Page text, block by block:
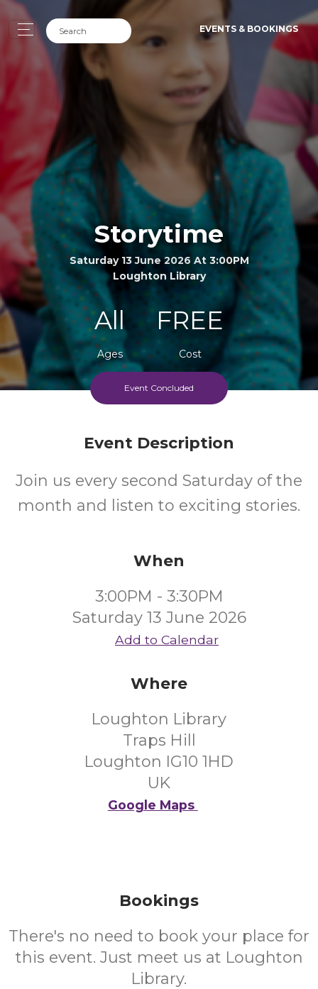
EVENTS & BOOKINGS
Storytime
Saturday 13 June 2026 At 3:00PM
Loughton Library
All
Ages
FREE
Cost
Event Concluded
Event Description
Join us every second Saturday of the
month and listen to exciting stories.
When
3:00PM - 3:30PM
Saturday 13 June 2026
Add to Calendar
Where
Loughton Library
Traps Hill
Loughton IG10 1HD
UK
Google Maps
Bookings
There's no need to book your place for
this event. Just meet us at Loughton
Library.